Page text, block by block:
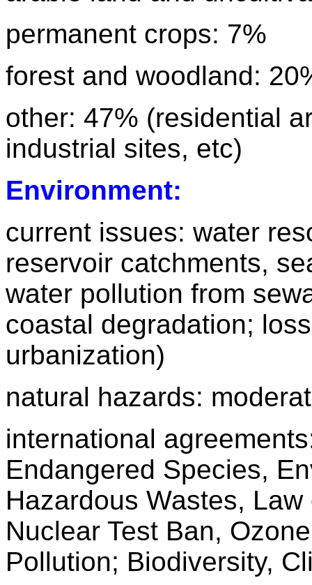
permanent crops: 7%
forest and woodland:
other: 47% (residential
industrial sites, etc)
Environment:
current issues: water
reservoir catchments,
water pollution from
coastal degradation;
urbanization)
natural hazards:
international
Endangered Species,
Hazardous Wastes,
Nuclear Test Ban,
Pollution; Biodiversity,